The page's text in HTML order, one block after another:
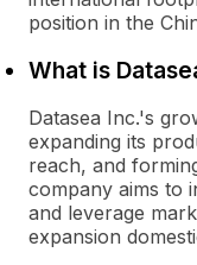
position in the
What is
Datasea Inc.'s
expanding its
reach, and
company aims to
and leverage
expansion